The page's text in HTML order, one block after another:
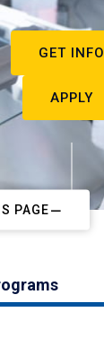
GET INFO
APPLY
PAGE